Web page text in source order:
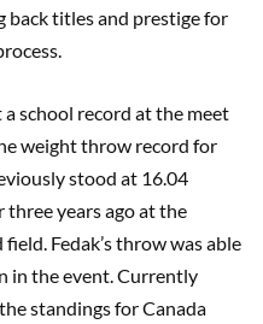
back titles and prestige for
school record at the meet
weight throw record for
stood at 16.04
three years ago at the
Fedak’s throw was able
in the event. Currently
standings for Canada